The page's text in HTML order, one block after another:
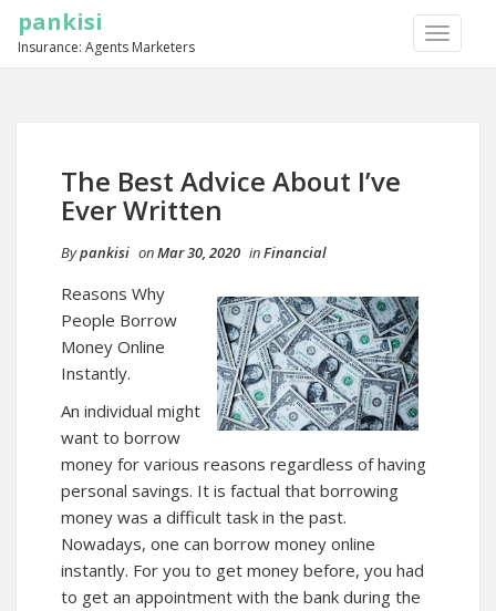
TOGGLE
pankisi
Insurance: Agents Marketers
The Best Advice About I’ve
Ever Written
Bypankisi onMar 30, 2020 inFinancial
Reasons Why
People Borrow
Money Online
Instantly.
An individual might
want to borrow
money for various reasons regardless of having
personal savings. It is factual that borrowing
money was a difficult task in the past.
Nowadays, one can borrow money online
instantly. For you to get money before, you had
to get an appointment with the bank during the